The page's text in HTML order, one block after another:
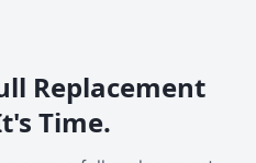
Replacement
Time.